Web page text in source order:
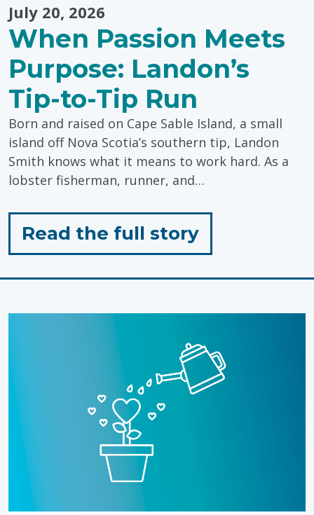
July 20, 2026
When Passion Meets
Purpose: Landon’s
Tip-to-Tip Run
Born and raised on Cape Sable Island, a small
island off Nova Scotia’s southern tip, Landon
Smith knows what it means to work hard. As a
lobster fisherman, runner, and…
Read the full storyfor
"When
Passion
Meets
Purpose:
Landon’s
Tip-